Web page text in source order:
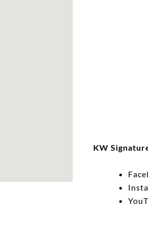
KW